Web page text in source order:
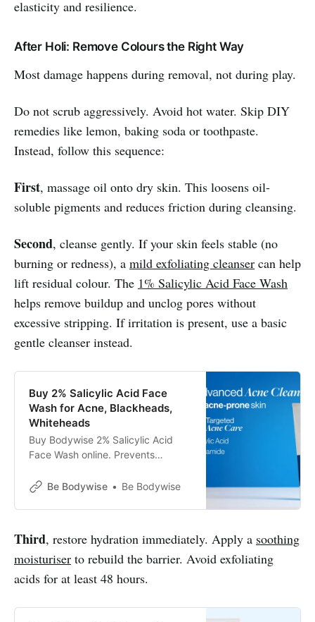
elasticity and resilience.
After Holi: Remove Colours the Right Way
Most damage happens during removal, not during play.
Do not scrub aggressively. Avoid hot water. Skip DIY
remedies like lemon, baking soda or toothpaste.
Instead, follow this sequence:
First, massage oil onto dry skin. This loosens oil-
soluble pigments and reduces friction during cleansing.
Second, cleanse gently. If your skin feels stable (no
burning or redness), a mild exfoliating cleanser can help
lift residual colour. The 1% Salicylic Acid Face Wash
helps remove buildup and unclog pores without
excessive stripping. If irritation is present, use a basic
gentle cleanser instead.
Buy 2% Salicylic Acid Face
Wash for Acne, Blackheads,
Whiteheads
Buy Bodywise 2% Salicylic Acid
Face Wash online. Prevents
Whiteheads✔Clinically Tested✔
Be Bodywise Be Bodywise
Third, restore hydration immediately. Apply a soothing
moisturiser to rebuild the barrier. Avoid exfoliating
acids for at least 48 hours.